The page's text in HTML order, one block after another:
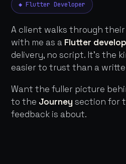
◆ Flutter Developer
A client walks through
with me as a Flutter
delivery, no script. It's the
easier to trust than a
Want the fuller picture
to the Journey section for
feedback is about.